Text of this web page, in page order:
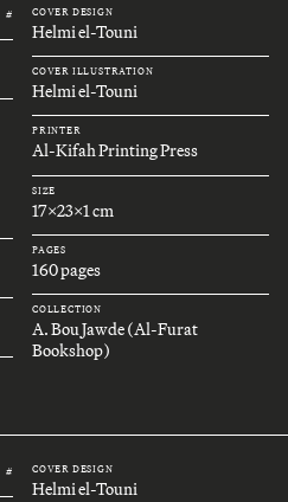
# COVER DESIGN
Helmi el-Touni
COVER ILLUSTRATION
Helmi el-Touni
PRINTER
Al-Kifah Printing Press
SIZE
17x23x1 cm
PAGES
160 pages
COLLECTION
A. Bou Jawde (Al-Furat
Bookshop)
# COVER DESIGN
Helmi el-Touni